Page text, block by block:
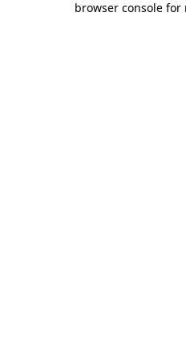
browser console